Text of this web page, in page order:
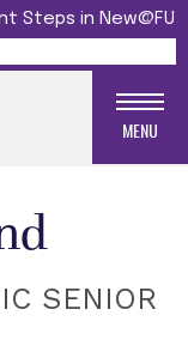
Steps in New@FU
MENU
SENIOR